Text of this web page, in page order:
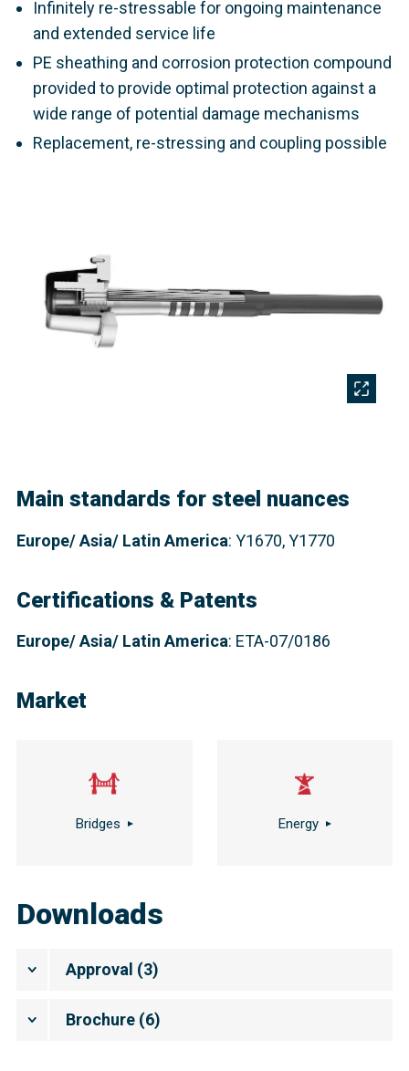
Infinitely re-stressable for ongoing maintenance
and extended service life
PE sheathing and corrosion protection compound
provided to provide optimal protection against a
wide range of potential damage mechanisms
Replacement, re-stressing and coupling possible
Main standards for steel nuances
Europe/ Asia/ Latin America: Y1670, Y1770
Certifications & Patents
Europe/ Asia/ Latin America: ETA-07/0186
Market
Bridges Energy
Downloads
Approval (3)
Brochure (6)